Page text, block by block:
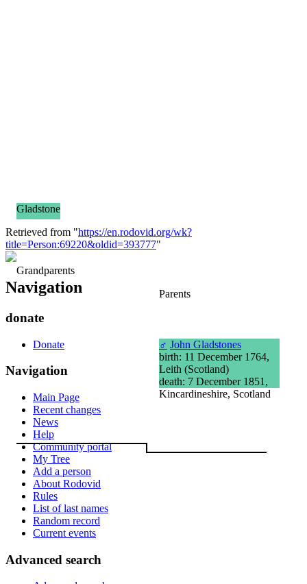
Grandparents
Parents
♂ John Gladstones
birth: 11 December 1764,
Leith (Scotland)
death: 7 December 1851,
Kincardineshire, Scotland
Gladstone
Retrieved from "https://en.rodovid.org/wk?
title=Person:69220&oldid=393777"
Navigation
donate
Donate
Navigation
Main Page
Recent changes
News
Help
Community portal
My Tree
Add a person
About Rodovid
Rules
List of last names
Random record
Current events
Advanced search